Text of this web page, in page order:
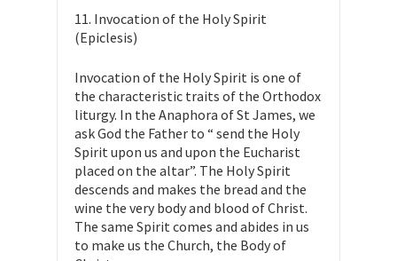
11. Invocation of the Holy Spirit
(Epiclesis)
Invocation of the Holy Spirit is one of
the characteristic traits of the Orthodox
liturgy. In the Anaphora of St James, we
ask God the Father to “ send the Holy
Spirit upon us and upon the Eucharist
placed on the altar”. The Holy Spirit
descends and makes the bread and the
wine the very body and blood of Christ.
The same Spirit comes and abides in us
to make us the Church, the Body of